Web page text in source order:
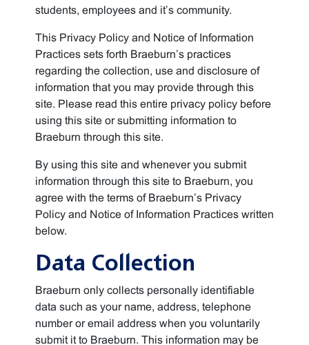
students, employees and it’s community.
This Privacy Policy and Notice of Information
Practices sets forth Braeburn’s practices
regarding the collection, use and disclosure of
information that you may provide through this
site. Please read this entire privacy policy before
using this site or submitting information to
Braeburn through this site.
By using this site and whenever you submit
information through this site to Braeburn, you
agree with the terms of Braeburn’s Privacy
Policy and Notice of Information Practices written
below.
Data Collection
Braeburn only collects personally identifiable
data such as your name, address, telephone
number or email address when you voluntarily
submit it to Braeburn. This information may be